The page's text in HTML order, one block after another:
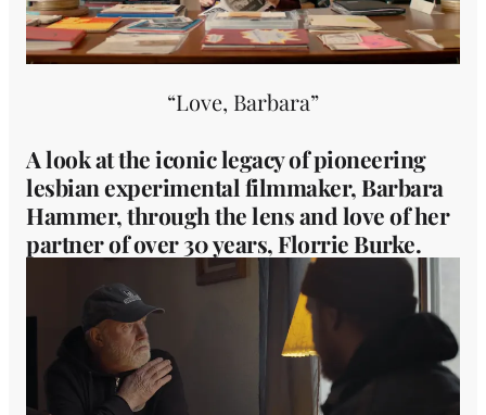
“Love, Barbara”
A look at the iconic legacy of pioneering
lesbian experimental filmmaker, Barbara
Hammer, through the lens and love of her
partner of over 30 years, Florrie Burke.